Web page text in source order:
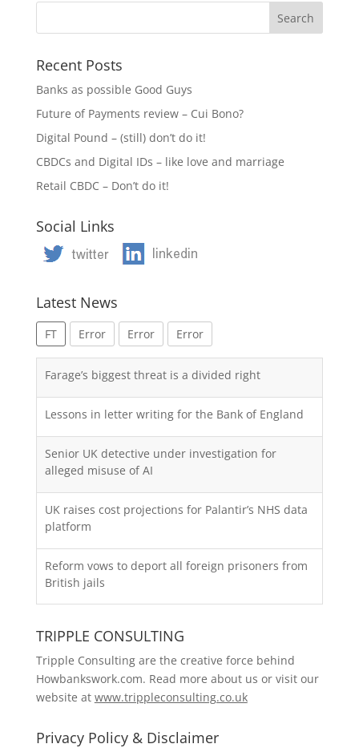
Recent Posts
Banks as possible Good Guys
Future of Payments review – Cui Bono?
Digital Pound – (still) don’t do it!
CBDCs and Digital IDs – like love and marriage
Retail CBDC – Don’t do it!
Social Links
Latest News
FT Error Error Error
Farage’s biggest threat is a divided right
Lessons in letter writing for the Bank of England
Senior UK detective under investigation for
alleged misuse of AI
UK raises cost projections for Palantir’s NHS data
platform
Reform vows to deport all foreign prisoners from
British jails
TRIPPLE CONSULTING
Tripple Consulting are the creative force behind
Howbankswork.com. Read more about us or visit our
website at www.trippleconsulting.co.uk
Privacy Policy & Disclaimer